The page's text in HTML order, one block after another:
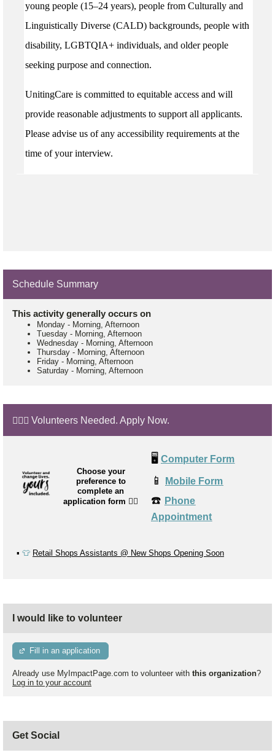
young people (15–24 years), people from Culturally and
Linguistically Diverse (CALD) backgrounds, people with
disability, LGBTQIA+ individuals, and older people
seeking purpose and connection.
UnitingCare is committed to equitable access and will
provide reasonable adjustments to support all applicants.
Please advise us of any accessibility requirements at the
time of your interview.
Schedule Summary
This activity generally occurs on
Monday - Morning, Afternoon
Tuesday - Morning, Afternoon
Wednesday - Morning, Afternoon
Thursday - Morning, Afternoon
Friday - Morning, Afternoon
Saturday - Morning, Afternoon
🙋🏼‍♂️ Volunteers Needed. Apply Now.
Choose your
preference to
complete an
application form 👉🏼
🖥️ Computer Form
📱 Mobile Form
☎️ Phone
Appointment
▪️ 👕 Retail Shops Assistants @ New Shops Opening Soon
I would like to volunteer
Fill in an application
Already use MyImpactPage.com to volunteer with this organization?
Log in to your account
Get Social